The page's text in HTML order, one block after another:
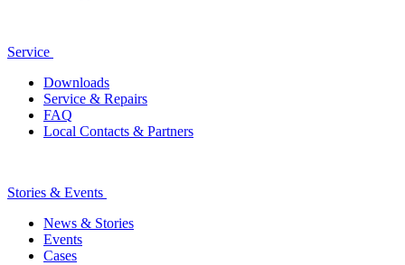
Service
Downloads
Service & Repairs
FAQ
Local Contacts & Partners
Stories & Events
News & Stories
Events
Cases